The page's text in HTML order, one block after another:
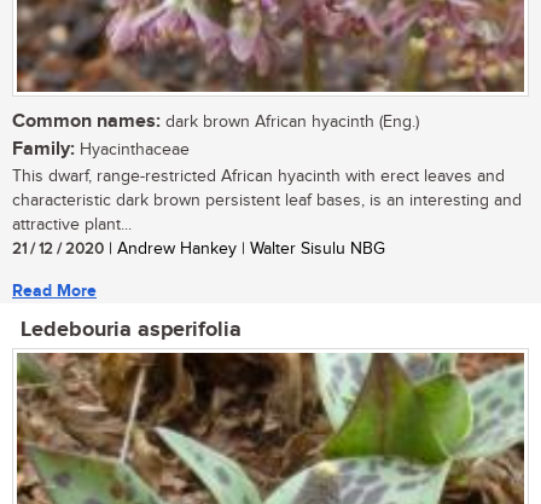
Common names: dark brown African hyacinth (Eng.)
Family: Hyacinthaceae
This dwarf, range-restricted African hyacinth with erect leaves and
characteristic dark brown persistent leaf bases, is an interesting and
attractive plant...
21 / 12 / 2020 | Andrew Hankey | Walter Sisulu NBG
Read More
Ledebouria asperifolia